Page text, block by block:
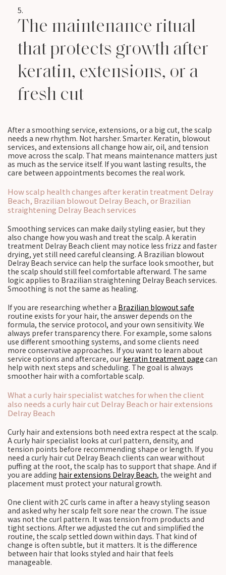
The maintenance ritual
that protects growth after
keratin, extensions, or a
fresh cut
After a smoothing service, extensions, or a big cut, the scalp
needs a new rhythm. Not harsher. Smarter. Keratin, blowout
services, and extensions all change how air, oil, and tension
move across the scalp. That means maintenance matters just
as much as the service itself. If you want lasting results, the
care between appointments becomes the real work.
How scalp health changes after keratin treatment Delray
Beach, Brazilian blowout Delray Beach, or Brazilian
straightening Delray Beach services
Smoothing services can make daily styling easier, but they
also change how you wash and treat the scalp. A keratin
treatment Delray Beach client may notice less frizz and faster
drying, yet still need careful cleansing. A Brazilian blowout
Delray Beach service can help the surface look smoother, but
the scalp should still feel comfortable afterward. The same
logic applies to Brazilian straightening Delray Beach services.
Smoothing is not the same as healing.
If you are researching whether a Brazilian blowout safe
routine exists for your hair, the answer depends on the
formula, the service protocol, and your own sensitivity. We
always prefer transparency there. For example, some salons
use different smoothing systems, and some clients need
more conservative approaches. If you want to learn about
service options and aftercare, our keratin treatment page can
help with next steps and scheduling. The goal is always
smoother hair with a comfortable scalp.
What a curly hair specialist watches for when the client
also needs a curly hair cut Delray Beach or hair extensions
Delray Beach
Curly hair and extensions both need extra respect at the scalp.
A curly hair specialist looks at curl pattern, density, and
tension points before recommending shape or length. If you
need a curly hair cut Delray Beach clients can wear without
puffing at the root, the scalp has to support that shape. And if
you are adding hair extensions Delray Beach, the weight and
placement must protect your natural growth.
One client with 2C curls came in after a heavy styling season
and asked why her scalp felt sore near the crown. The issue
was not the curl pattern. It was tension from products and
tight sections. After we adjusted the cut and simplified the
routine, the scalp settled down within days. That kind of
change is often subtle, but it matters. It is the difference
between hair that looks styled and hair that feels
manageable.